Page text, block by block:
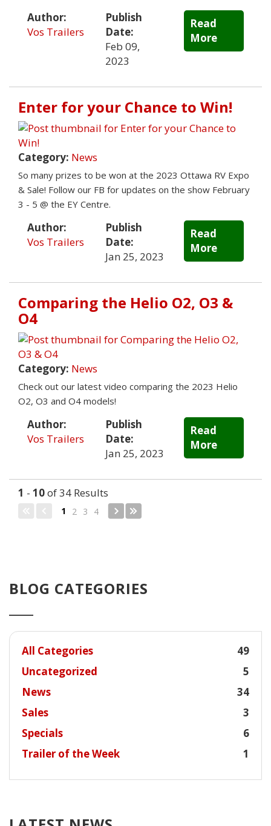
Author:
Vos Trailers
Publish
Date:
Feb 09,
2023
Read
More
Enter for your Chance to Win!
Category: News
So many prizes to be won at the 2023 Ottawa RV Expo
& Sale! Follow our FB for updates on the show February
3 - 5 @ the EY Centre.
Author:
Vos Trailers
Publish
Date:
Jan 25, 2023
Read
More
Comparing the Helio O2, O3 &
O4
Category: News
Check out our latest video comparing the 2023 Helio
O2, O3 and O4 models!
Author:
Vos Trailers
Publish
Date:
Jan 25, 2023
Read
More
1 - 10of 34 Results
1 2 3 4
BLOG CATEGORIES
All Categories
49
Uncategorized
5
News
34
Sales
3
Specials
6
Trailer of the Week
1